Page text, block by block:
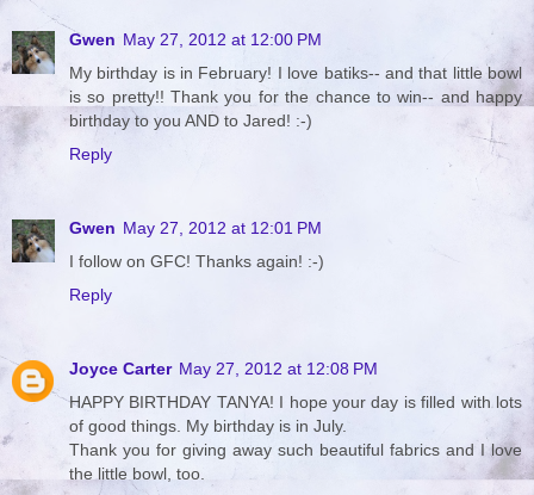
Gwen May 27, 2012 at 12:00 PM
My birthday is in February! I love batiks-- and that little bowl
is so pretty!! Thank you for the chance to win-- and happy
birthday to you AND to Jared! :-)
Reply
Gwen May 27, 2012 at 12:01 PM
I follow on GFC! Thanks again! :-)
Reply
Joyce Carter May 27, 2012 at 12:08 PM
HAPPY BIRTHDAY TANYA! I hope your day is filled with lots
of good things. My birthday is in July.
Thank you for giving away such beautiful fabrics and I love
the little bowl, too.